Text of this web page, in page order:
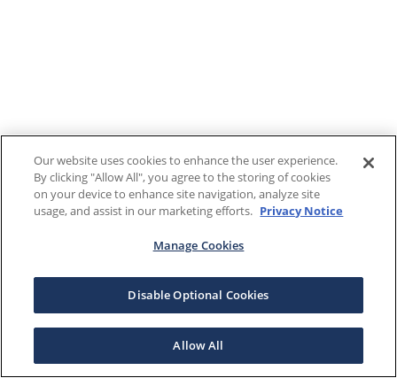
Our website uses cookies to enhance the user experience.
By clicking "Allow All", you agree to the storing of cookies
on your device to enhance site navigation, analyze site
usage, and assist in our marketing efforts. Privacy Notice
Manage Cookies
Disable Optional Cookies
Allow All